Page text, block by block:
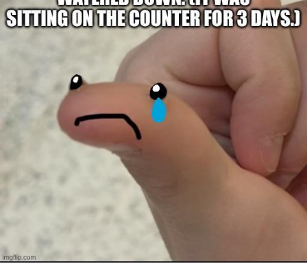
Evelyn Smith Smiling /
Evelynsmithhhhh Stare
My Father-In-Law Is A Builder / We
Can't, We Don't Know How To Do It
Jacob Batalon CEO of Sex